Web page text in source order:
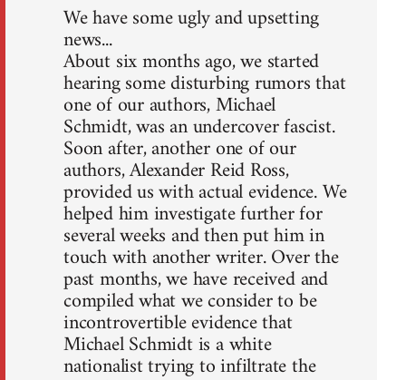
We have some ugly and upsetting
news...
About six months ago, we started
hearing some disturbing rumors that
one of our authors, Michael
Schmidt, was an undercover fascist.
Soon after, another one of our
authors, Alexander Reid Ross,
provided us with actual evidence. We
helped him investigate further for
several weeks and then put him in
touch with another writer. Over the
past months, we have received and
compiled what we consider to be
incontrovertible evidence that
Michael Schmidt is a white
nationalist trying to infiltrate the